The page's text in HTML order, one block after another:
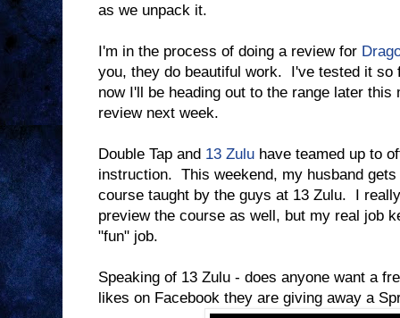
as we unpack it.
I'm in the process of doing a review for
you, they do beautiful work. I've tested it so
now I'll be heading out to the range later
review next week.
Double Tap and 13 Zulu have teamed up to
instruction. This weekend, my husband
course taught by the guys at 13 Zulu. I
preview the course as well, but my real job
"fun" job.
Speaking of 13 Zulu - does anyone want a
likes on Facebook they are giving away a